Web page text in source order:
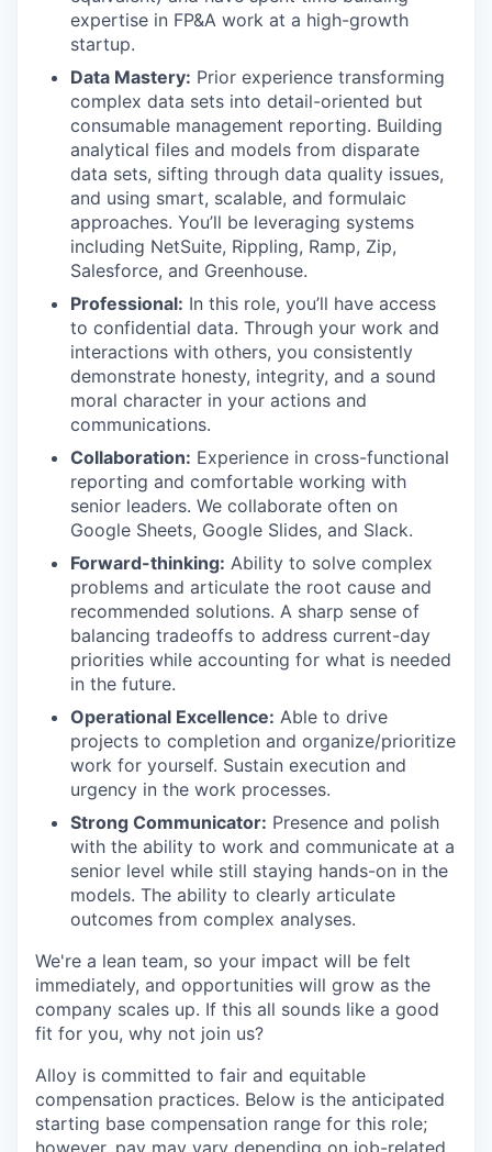
expertise in FP&A work at a high-growth
startup.
Data Mastery: Prior experience transforming
complex data sets into detail-oriented but
consumable management reporting. Building
analytical files and models from disparate
data sets, sifting through data quality issues,
and using smart, scalable, and formulaic
approaches. You’ll be leveraging systems
including NetSuite, Rippling, Ramp, Zip,
Salesforce, and Greenhouse.
Professional: In this role, you’ll have access
to confidential data. Through your work and
interactions with others, you consistently
demonstrate honesty, integrity, and a sound
moral character in your actions and
communications.
Collaboration: Experience in cross-functional
reporting and comfortable working with
senior leaders. We collaborate often on
Google Sheets, Google Slides, and Slack.
Forward-thinking: Ability to solve complex
problems and articulate the root cause and
recommended solutions. A sharp sense of
balancing tradeoffs to address current-day
priorities while accounting for what is needed
in the future.
Operational Excellence: Able to drive
projects to completion and organize/prioritize
work for yourself. Sustain execution and
urgency in the work processes.
Strong Communicator: Presence and polish
with the ability to work and communicate at a
senior level while still staying hands-on in the
models. The ability to clearly articulate
outcomes from complex analyses.
We're a lean team, so your impact will be felt
immediately, and opportunities will grow as the
company scales up. If this all sounds like a good
fit for you, why not join us?
Alloy is committed to fair and equitable
compensation practices. Below is the anticipated
starting base compensation range for this role;
however, pay may vary depending on job-related